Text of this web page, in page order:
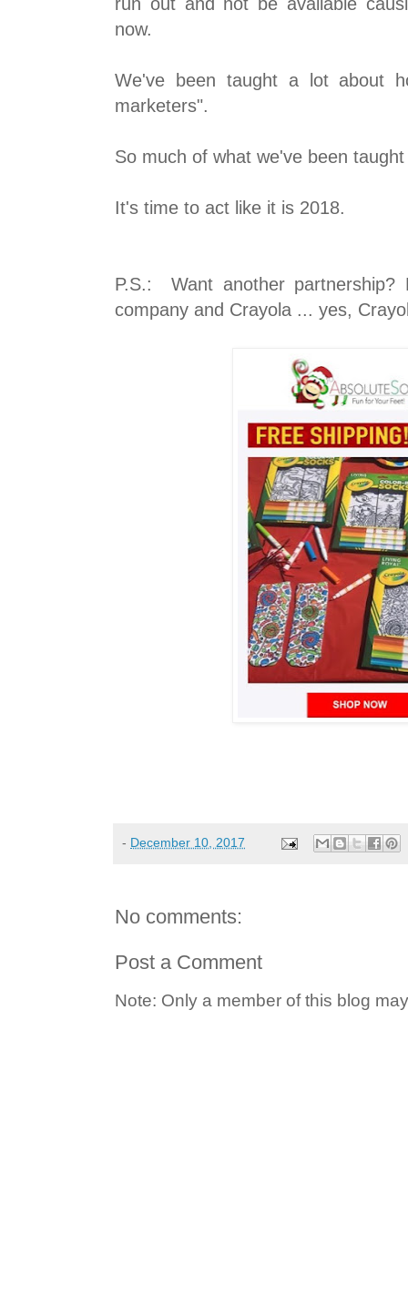
now.
We've been taught a lot about
marketers".
So much of what we've been
It's time to act like it is 2018.
P.S.: Want another partnership?
company and Crayola ... yes,
- December 10, 2017
No comments:
Post a Comment
Note: Only a member of this blog